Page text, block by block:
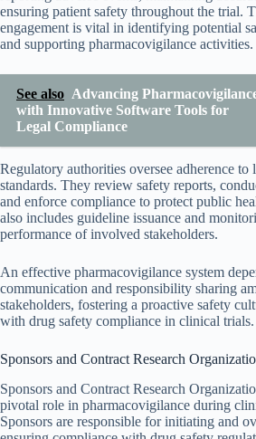
ensuring patient safety throughout the trial.
engagement is vital in identifying potential
and supporting pharmacovigilance activities.
See also Advancing
with Innovative Software Tools for
Legal Compliance
Regulatory authorities oversee adherence to
standards. They review safety reports,
and enforce compliance to protect public
also includes guideline issuance and
performance of involved stakeholders.
An effective pharmacovigilance system
communication and responsibility sharing
stakeholders, fostering a proactive safety
with drug safety compliance in clinical trials.
Sponsors and Contract Research
Sponsors and Contract Research
pivotal role in pharmacovigilance during
Sponsors are responsible for initiating and